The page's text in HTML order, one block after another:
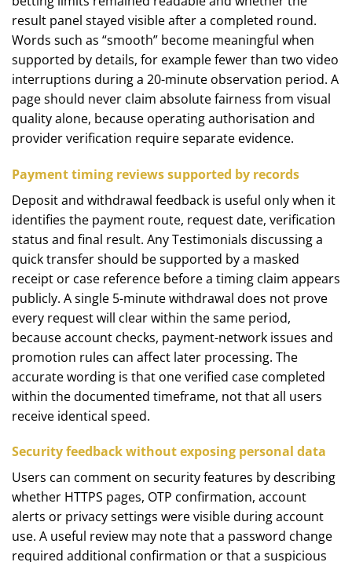
result panel stayed visible after a completed round.
Words such as “smooth” become meaningful when
supported by details, for example fewer than two video
interruptions during a 20-minute observation period. A
page should never claim absolute fairness from visual
quality alone, because operating authorisation and
provider verification require separate evidence.
Payment timing reviews supported by records
Deposit and withdrawal feedback is useful only when it
identifies the payment route, request date, verification
status and final result. Any Testimonials discussing a
quick transfer should be supported by a masked
receipt or case reference before a timing claim appears
publicly. A single 5-minute withdrawal does not prove
every request will clear within the same period,
because account checks, payment-network issues and
promotion rules can affect later processing. The
accurate wording is that one verified case completed
within the documented timeframe, not that all users
receive identical speed.
Security feedback without exposing personal data
Users can comment on security features by describing
whether HTTPS pages, OTP confirmation, account
alerts or privacy settings were visible during account
use. A useful review may note that a password change
required additional confirmation or that a suspicious